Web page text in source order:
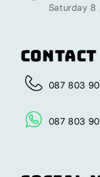
Saturday 8
Contact
087 803
087 803